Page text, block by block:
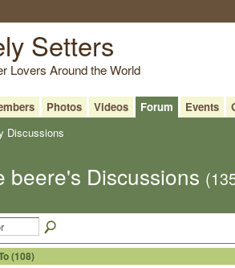
Setters
Lovers Around the World
Photos Videos Forum Events
Discussions
beere's Discussions
(108)